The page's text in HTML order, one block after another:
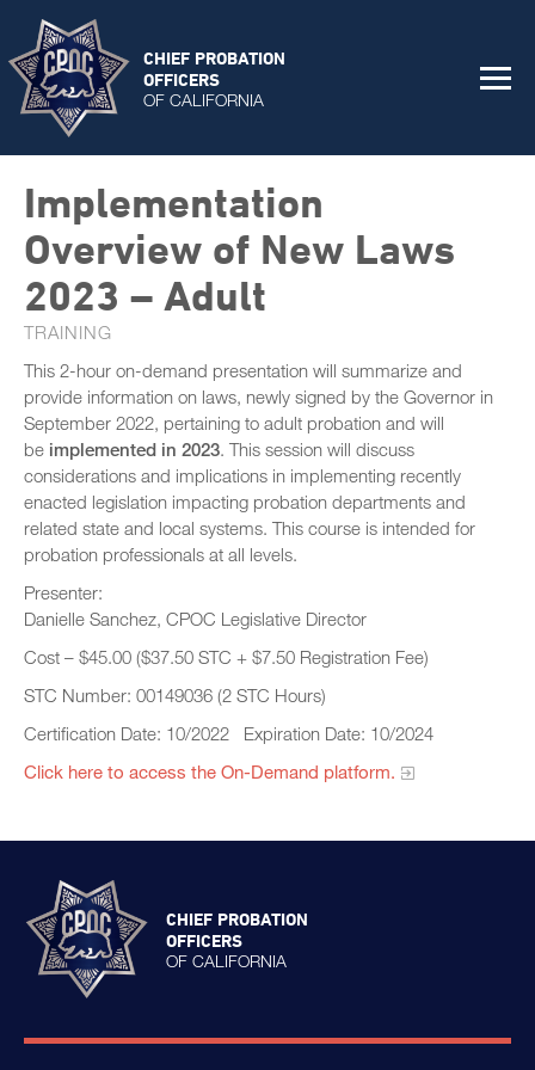
CHIEF PROBATION
OFFICERS
OF CALIFORNIA
Implementation
Overview of New Laws
2023 – Adult
TRAINING
This 2-hour on-demand presentation will summarize and
provide information on laws, newly signed by the Governor in
September 2022, pertaining to adult probation and will
be implemented in 2023. This session will discuss
considerations and implications in implementing recently
enacted legislation impacting probation departments and
related state and local systems. This course is intended for
probation professionals at all levels.
Presenter:
Danielle Sanchez, CPOC Legislative Director
Cost – $45.00 ($37.50 STC + $7.50 Registration Fee)
STC Number: 00149036 (2 STC Hours)
Certification Date: 10/2022 Expiration Date: 10/2024
Click here to access the On-Demand platform.​
CHIEF PROBATION
OFFICERS
OF CALIFORNIA